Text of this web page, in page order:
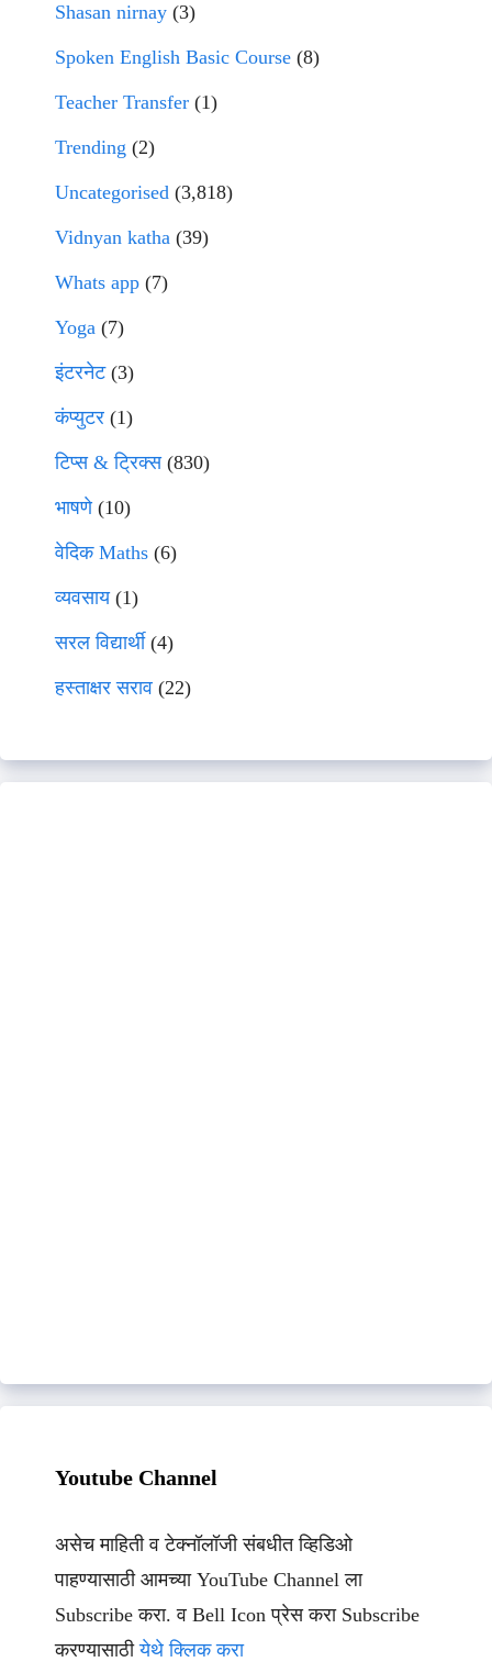
Shasan nirnay (3)
Spoken English Basic Course (8)
Teacher Transfer (1)
Trending (2)
Uncategorised (3,818)
Vidnyan katha (39)
Whats app (7)
Yoga (7)
इंटरनेट(3)
कंप्युटर (1)
टिप्स & ट्रिक्स(830)
भाषणे(10)
वेदिक Maths (6)
व्यवसाय(1)
सरल विद्यार्थी(4)
हस्ताक्षर सराव (22)
Youtube Channel
असेच माहिती व टेक्नॉलॉजी संबधीत व्हिडिओ
पाहण्यासाठी आमच्या YouTube Channel ला
Subscribe करा. व Bell Icon प्रेस करा Subscribe
करण्यासाठीयेथे क्लिक करा